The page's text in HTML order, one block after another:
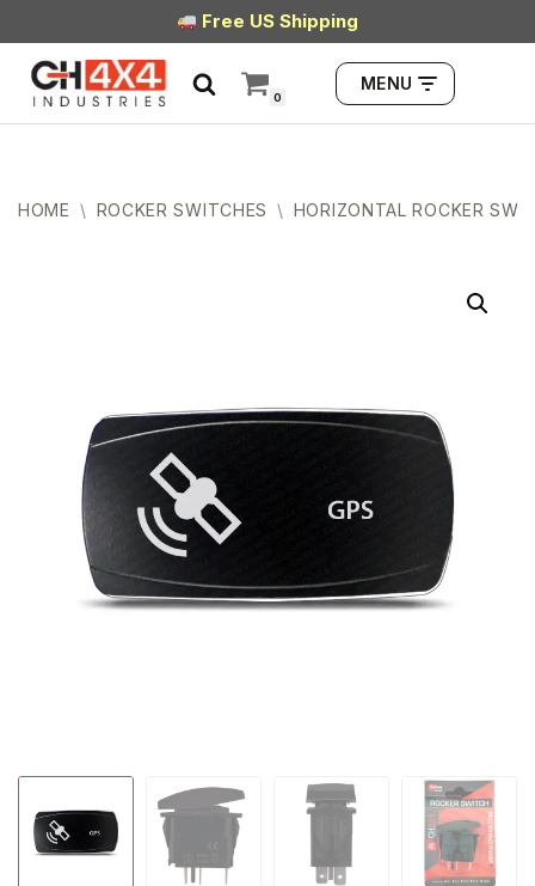
Skip
to
content
Free US Shipping
0
MENU
HOME \ ROCKER SWITCHES \ HORIZONTAL ROCKER